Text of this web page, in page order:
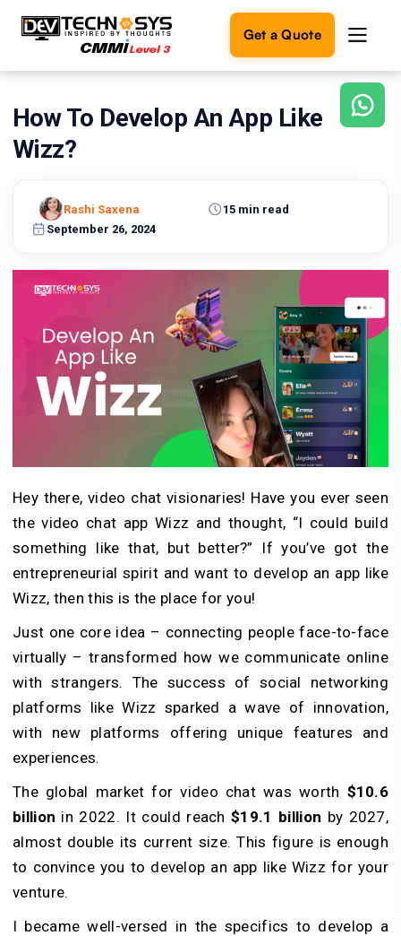
Get a Quote
Ready
Let's
turn
reality.
Get in
Touch
How To Develop An App Like
Wizz?
September 26, 2024
15 min read
Rashi Saxena
Hey there, video chat visionaries! Have you ever seen
the video chat app Wizz and thought, “I could build
something like that, but better?” If you’ve got the
entrepreneurial spirit and want to develop an app like
Wizz, then this is the place for you!
Just one core idea – connecting people face-to-face
virtually – transformed how we communicate online
with strangers. The success of social networking
platforms like Wizz sparked a wave of innovation,
with new platforms offering unique features and
experiences.
The global market for video chat was worth $10.6
billion in 2022. It could reach$19.1 billion by 2027,
almost double its current size. This figure is enough
to convince you to develop an app like Wizz for your
venture.
I became well-versed in the specifics to develop a